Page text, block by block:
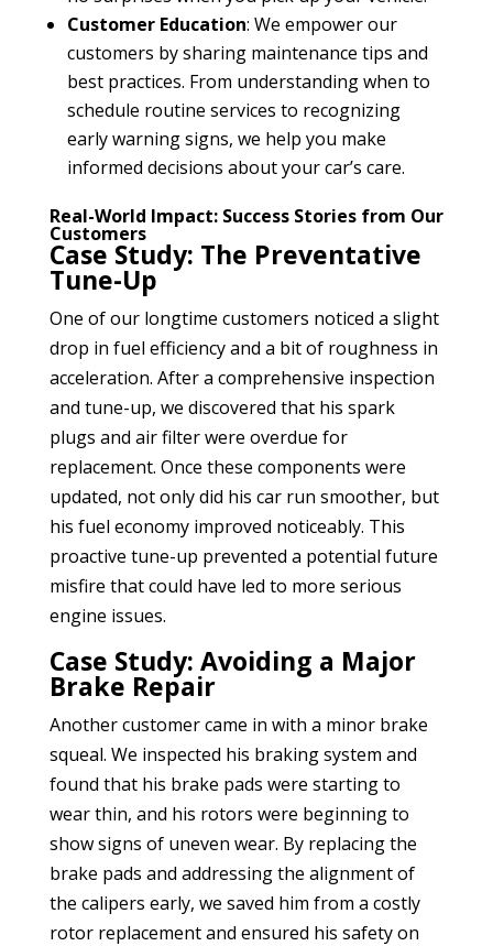
Customer Education: We empower our
customers by sharing maintenance tips and
best practices. From understanding when to
schedule routine services to recognizing
early warning signs, we help you make
informed decisions about your car’s care.
Real-World Impact: Success Stories from Our
Customers
Case Study: The Preventative
Tune-Up
One of our longtime customers noticed a slight
drop in fuel efficiency and a bit of roughness in
acceleration. After a comprehensive inspection
and tune-up, we discovered that his spark
plugs and air filter were overdue for
replacement. Once these components were
updated, not only did his car run smoother, but
his fuel economy improved noticeably. This
proactive tune-up prevented a potential future
misfire that could have led to more serious
engine issues.
Case Study: Avoiding a Major
Brake Repair
Another customer came in with a minor brake
squeal. We inspected his braking system and
found that his brake pads were starting to
wear thin, and his rotors were beginning to
show signs of uneven wear. By replacing the
brake pads and addressing the alignment of
the calipers early, we saved him from a costly
rotor replacement and ensured his safety on